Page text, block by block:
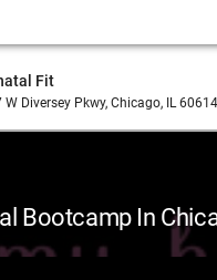
Fit
W Diversey Pkwy, Chicago, IL 60614
Bootcamp In